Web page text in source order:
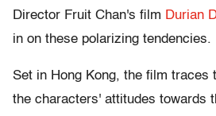
Director Fruit Chan's film Durian
in on these polarizing tendencies.
Set in Hong Kong, the film traces
the characters' attitudes towards